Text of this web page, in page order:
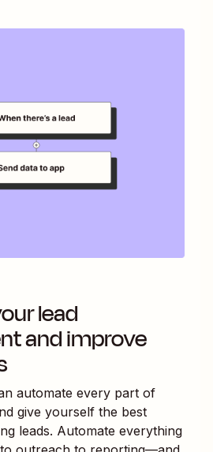
lead
and improve
automate every part of
give yourself the best
leads. Automate everything